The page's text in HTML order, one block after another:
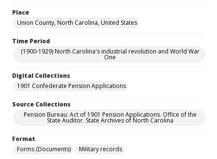
Place
Union County, North Carolina, United States
Time Period
(1900-1929) North Carolina's industrial revolution and World War
One
Digital Collections
1901 Confederate Pension Applications
Source Collections
Pension Bureau: Act of 1901 Pension Applications. Office of the
State Auditor. State Archives of North Carolina
Format
Forms (Documents)
Military records